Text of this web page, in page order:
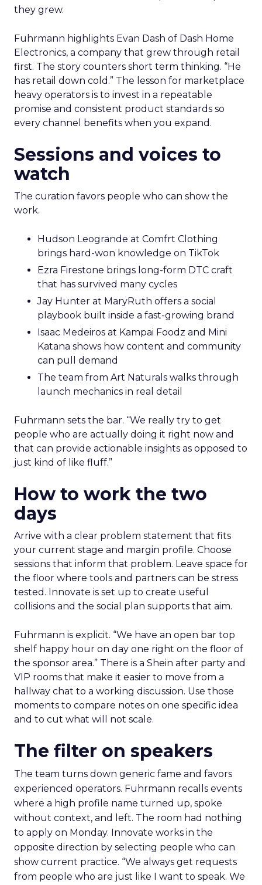
they grew.
Fuhrmann highlights Evan Dash of Dash Home
Electronics, a company that grew through retail
first. The story counters short term thinking. “He
has retail down cold.” The lesson for marketplace
heavy operators is to invest in a repeatable
promise and consistent product standards so
every channel benefits when you expand.
Sessions and voices to
watch
The curation favors people who can show the
work.
Hudson Leogrande at Comfrt Clothing
brings hard-won knowledge on TikTok
Ezra Firestone brings long-form DTC craft
that has survived many cycles
Jay Hunter at MaryRuth offers a social
playbook built inside a fast-growing brand
Isaac Medeiros at Kampai Foodz and Mini
Katana shows how content and community
can pull demand
The team from Art Naturals walks through
launch mechanics in real detail
Fuhrmann sets the bar. “We really try to get
people who are actually doing it right now and
that can provide actionable insights as opposed to
just kind of like fluff.”
How to work the two
days
Arrive with a clear problem statement that fits
your current stage and margin profile. Choose
sessions that inform that problem. Leave space for
the floor where tools and partners can be stress
tested. Innovate is set up to create useful
collisions and the social plan supports that aim.
Fuhrmann is explicit. “We have an open bar top
shelf happy hour on day one right on the floor of
the sponsor area.” There is a Shein after party and
VIP rooms that make it easier to move from a
hallway chat to a working discussion. Use those
moments to compare notes on one specific idea
and to cut what will not scale.
The filter on speakers
The team turns down generic fame and favors
experienced operators. Fuhrmann recalls events
where a high profile name turned up, spoke
without context, and left. The room had nothing
to apply on Monday. Innovate works in the
opposite direction by selecting people who can
show current practice. “We always get requests
from people who are just like I want to speak. We